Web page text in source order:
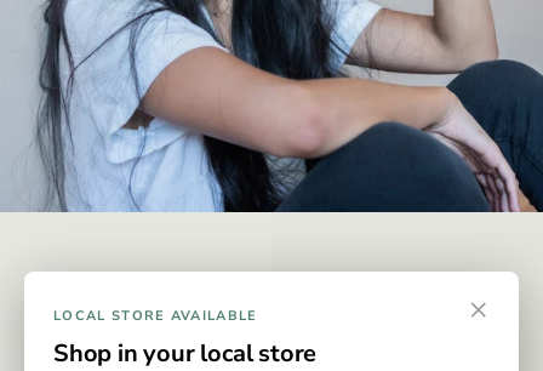
DISCREET & EFFECTIVE
Why Omura? ×
LOCAL STORE AVAILABLE
Shop in your local store